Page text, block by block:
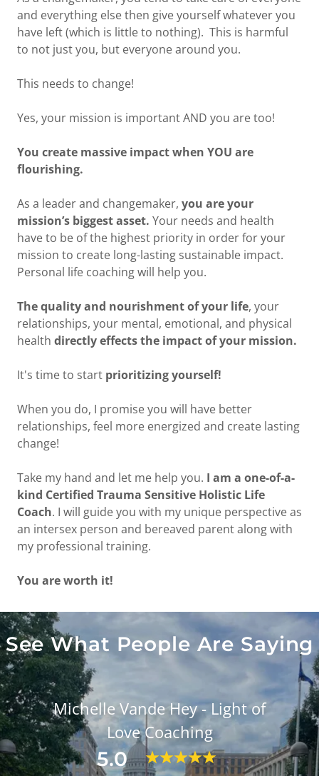
and everything else then give yourself whatever you
have left (which is little to nothing). This is harmful
to not just you, but everyone around you.
This needs to change!
Yes, your mission is important AND you are too!
You create massive impact when YOU are
flourishing.
As a leader and changemaker, you are your
mission’s biggest asset. Your needs and health
have to be of the highest priority in order for your
mission to create long-lasting sustainable impact.
Personal life coaching will help you.
The quality and nourishment of your life, your
relationships, your mental, emotional, and physical
health directly effects the impact of your mission.
It's time to start prioritizing yourself!
When you do, I promise you will have better
relationships, feel more energized and create lasting
change!
Take my hand and let me help you. I am a one-of-a-
kind Certified Trauma Sensitive Holistic Life
Coach. I will guide you with my unique perspective as
an intersex person and bereaved parent along with
my professional training.
You are worth it!
See What People Are Saying
Michelle Vande Hey - Light of
Love Coaching
5.0